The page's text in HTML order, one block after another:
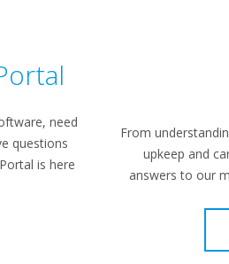
need
questions
is here
From
upkeep and
answers to our